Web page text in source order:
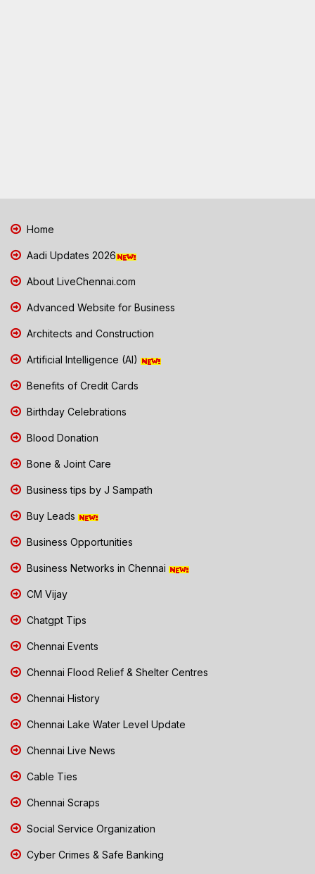
Home
Aadi Updates 2026
About LiveChennai.com
Advanced Website for Business
Architects and Construction
Artificial Intelligence (AI)
Benefits of Credit Cards
Birthday Celebrations
Blood Donation
Bone & Joint Care
Business tips by J Sampath
Buy Leads
Business Opportunities
Business Networks in Chennai
CM Vijay
Chatgpt Tips
Chennai Events
Chennai Flood Relief & Shelter Centres
Chennai History
Chennai Lake Water Level Update
Chennai Live News
Cable Ties
Chennai Scraps
Social Service Organization
Cyber Crimes & Safe Banking